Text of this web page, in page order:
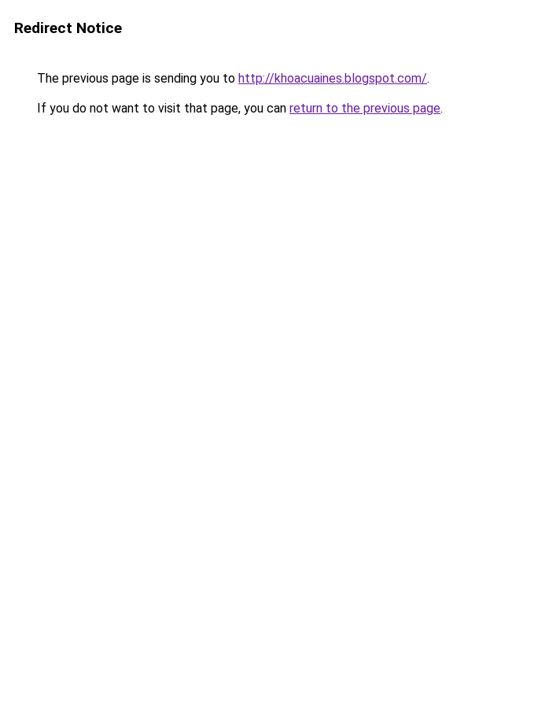
Redirect Notice
The previous page is sending you to http://khoacuaines.blogspot.com/.
If you do not want to visit that page, you can return to the previous page.